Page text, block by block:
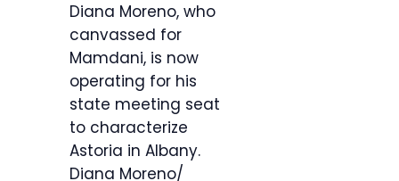
Diana Moreno, who
canvassed for
Mamdani, is now
operating for his
state meeting seat
to characterize
Astoria in Albany.
Diana Moreno/